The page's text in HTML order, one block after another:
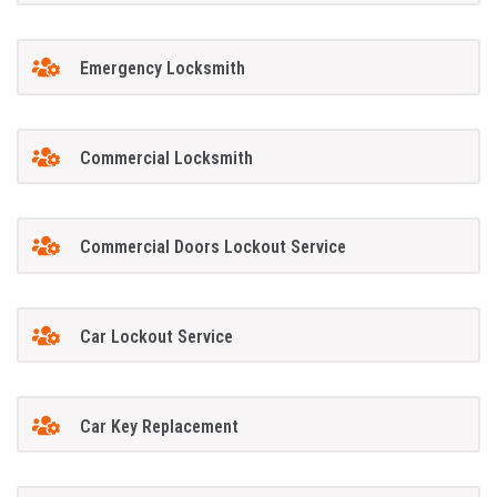
Emergency Locksmith
Commercial Locksmith
Commercial Doors Lockout Service
Car Lockout Service
Car Key Replacement